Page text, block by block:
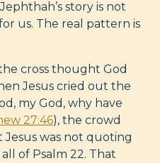
story is not
us. The real pattern is
cross thought God
Jesus cried out the
my God, why have
27:46), the crowd
was not quoting
of Psalm 22. That